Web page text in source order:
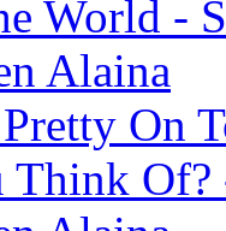
World -
Alaina
On
Think